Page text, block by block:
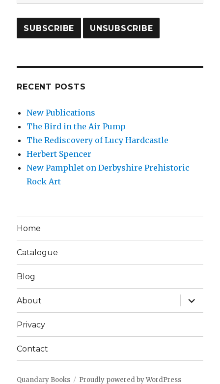
RECENT POSTS
New Publications
The Bird in the Air Pump
The Rediscovery of Lucy Hardcastle
Herbert Spencer
New Pamphlet on Derbyshire Prehistoric
Rock Art
Home
Catalogue
Blog
About
expand
child
menu
Privacy
Contact
Quandary Books Proudly powered by WordPress